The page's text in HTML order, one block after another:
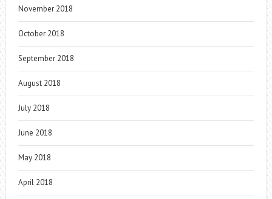
November 2018
October 2018
September 2018
August 2018
July 2018
June 2018
May 2018
April 2018